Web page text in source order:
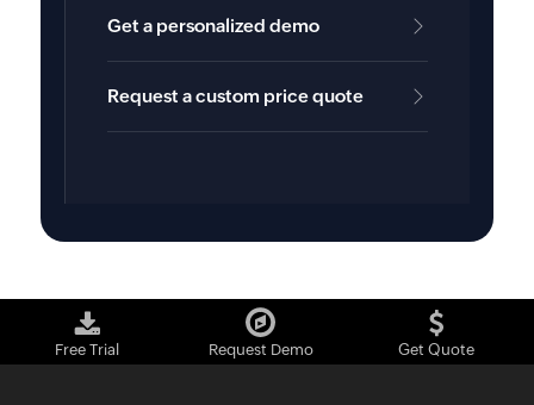
Get a personalized demo
Request a custom price quote
Free Trial Request Demo Get Quote